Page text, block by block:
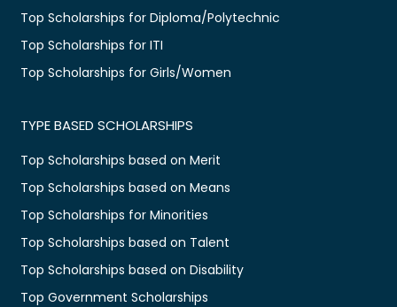
Top Scholarships for Diploma/Polytechnic
Top Scholarships for ITI
Top Scholarships for Girls/Women
TYPE BASED SCHOLARSHIPS
Top Scholarships based on Merit
Top Scholarships based on Means
Top Scholarships for Minorities
Top Scholarships based on Talent
Top Scholarships based on Disability
Top Government Scholarships